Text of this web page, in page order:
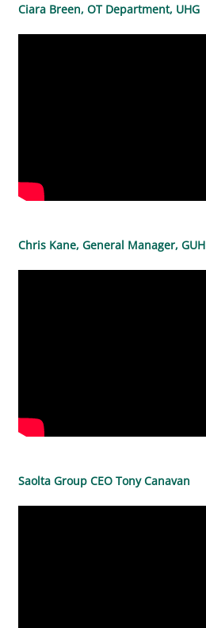
Ciara Breen, OT Department, UHG
Chris Kane, General Manager, GUH
Saolta Group CEO Tony Canavan